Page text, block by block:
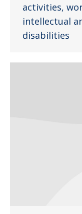
activities,
intellectual
disabilities